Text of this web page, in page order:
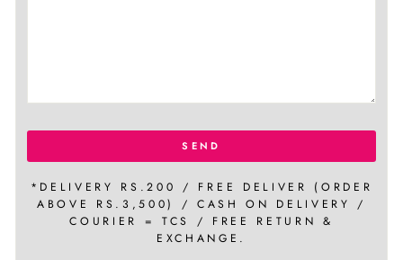
SEND
*DELIVERY RS.200 / FREE DELIVER (ORDER
ABOVE RS.3,500) / CASH ON DELIVERY /
COURIER = TCS / FREE RETURN &
EXCHANGE.